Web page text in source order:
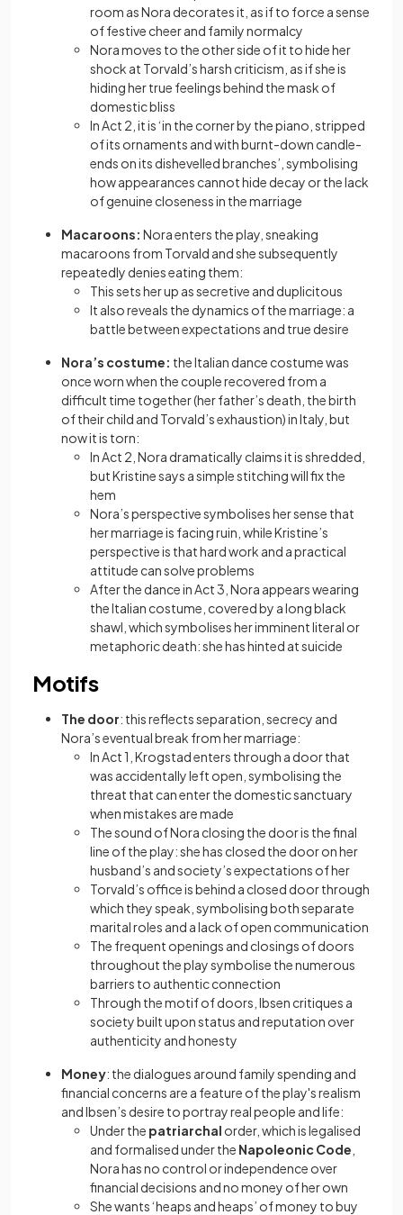
room as Nora decorates it, as if to force a sense
of festive cheer and family normalcy
Nora moves to the other side of it to hide her
shock at Torvald’s harsh criticism, as if she is
hiding her true feelings behind the mask of
domestic bliss
In Act 2, it is ‘in the corner by the piano, stripped
of its ornaments and with burnt-down candle-
ends on its dishevelled branches’, symbolising
how appearances cannot hide decay or the lack
of genuine closeness in the marriage
Macaroons: Nora enters the play, sneaking
macaroons from Torvald and she subsequently
repeatedly denies eating them:
This sets her up as secretive and duplicitous
It also reveals the dynamics of the marriage: a
battle between expectations and true desire
Nora’s costume: the Italian dance costume was
once worn when the couple recovered from a
difficult time together (her father’s death, the birth
of their child and Torvald’s exhaustion) in Italy, but
now it is torn:
In Act 2, Nora dramatically claims it is shredded,
but Kristine says a simple stitching will fix the
hem
Nora’s perspective symbolises her sense that
her marriage is facing ruin, while Kristine’s
perspective is that hard work and a practical
attitude can solve problems
After the dance in Act 3, Nora appears wearing
the Italian costume, covered by a long black
shawl, which symbolises her imminent literal or
metaphoric death: she has hinted at suicide
Motifs
The door: this reflects separation, secrecy and
Nora’s eventual break from her marriage:
In Act 1, Krogstad enters through a door that
was accidentally left open, symbolising the
threat that can enter the domestic sanctuary
when mistakes are made
The sound of Nora closing the door is the final
line of the play: she has closed the door on her
husband’s and society’s expectations of her
Torvald’s office is behind a closed door through
which they speak, symbolising both separate
marital roles and a lack of open communication
The frequent openings and closings of doors
throughout the play symbolise the numerous
barriers to authentic connection
Through the motif of doors, Ibsen critiques a
society built upon status and reputation over
authenticity and honesty
Money: the dialogues around family spending and
financial concerns are a feature of the play's realism
and Ibsen’s desire to portray real people and life:
Under the patriarchal order, which is legalised
and formalised under the Napoleonic Code
Nora has no control or independence over
financial decisions and no money of her own
She wants ‘heaps and heaps’ of money to buy